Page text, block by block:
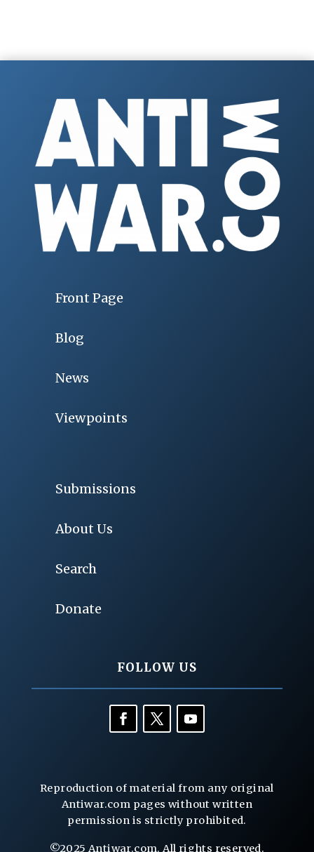
Front Page
Blog
News
Viewpoints
Submissions
About Us
Search
Donate
FOLLOW US
Reproduction of material from any original
Antiwar.com pages without written
permission is strictly prohibited.
©2025 Antiwar.com. All rights reserved.